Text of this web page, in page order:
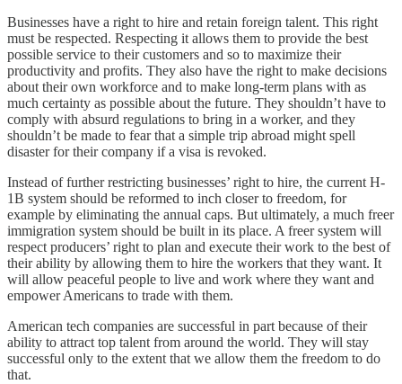
Businesses have a right to hire and retain foreign talent. This right
must be respected. Respecting it allows them to provide the best
possible service to their customers and so to maximize their
productivity and profits. They also have the right to make decisions
about their own workforce and to make long-term plans with as
much certainty as possible about the future. They shouldn’t have to
comply with absurd regulations to bring in a worker, and they
shouldn’t be made to fear that a simple trip abroad might spell
disaster for their company if a visa is revoked.
Instead of further restricting businesses’ right to hire, the current H-
1B system should be reformed to inch closer to freedom, for
example by eliminating the annual caps. But ultimately, a much freer
immigration system should be built in its place. A freer system will
respect producers’ right to plan and execute their work to the best of
their ability by allowing them to hire the workers that they want. It
will allow peaceful people to live and work where they want and
empower Americans to trade with them.
American tech companies are successful in part because of their
ability to attract top talent from around the world. They will stay
successful only to the extent that we allow them the freedom to do
that.